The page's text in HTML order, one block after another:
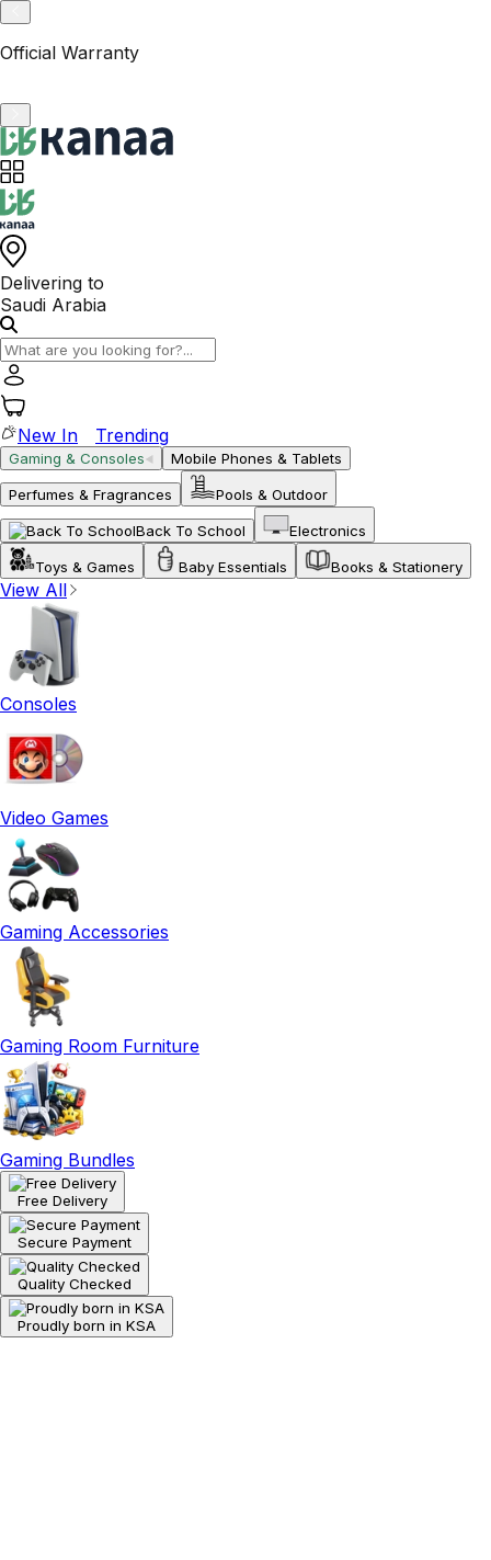
Delivering to
Saudi Arabia
New In Trending
Gaming & Consoles Mobile Phones & Tablets
Perfumes & Fragrances Pools & Outdoor
Back To School Electronics
Toys & Games Baby Essentials Books & Stationery
View All
Consoles
Video Games
Gaming Accessories
Gaming Room Furniture
Gaming Bundles
Free Delivery
Secure Payment
Quality Checked
Proudly born in KSA